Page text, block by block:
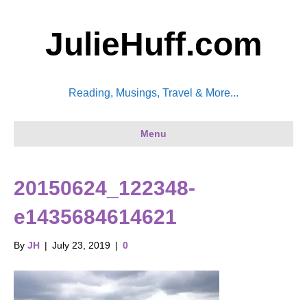
JulieHuff.com
Reading, Musings, Travel & More...
Menu
20150624_122348-
e1435684614621
By JH | July 23, 2019 | 0